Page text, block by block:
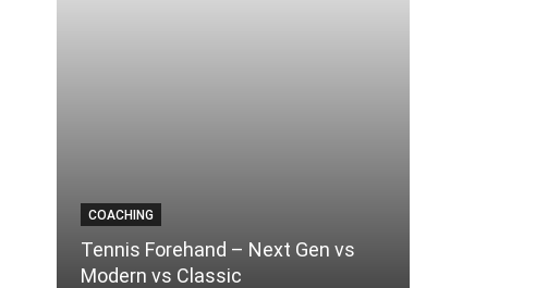
COACHING
Tennis Forehand – Next Gen vs
Modern vs Classic